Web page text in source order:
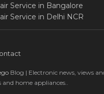
Service in Bangalore
Service in Delhi NCR
Blog | Electronic news, views
home appliances..